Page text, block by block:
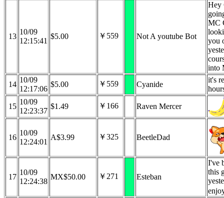
13
10/09
12:15:41
$5.00 ￥559 Not A youtube Bot
Hey
MC
you
into
14
10/09
12:17:06
$5.00 ￥559 Cyanide
it's
15
10/09
12:23:37
$1.49 ￥166 Raven Mercer
16
10/09
12:24:01
A$3.99 ￥325 BeetleDad
17
10/09
12:24:38
MX$50.00 ￥271 Esteban
I've
this